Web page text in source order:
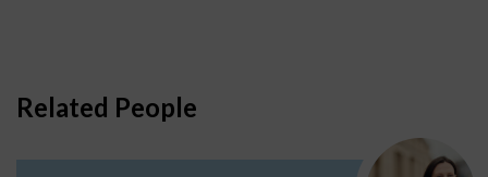
Related People